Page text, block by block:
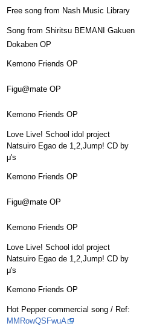
Free song from Nash Music Library
Song from Shiritsu BEMANI Gakuen
Dokaben OP
Kemono Friends OP
Figu@mate OP
Kemono Friends OP
Love Live! School idol project
Natsuiro Egao de 1,2,Jump! CD by
μ's
Kemono Friends OP
Figu@mate OP
Kemono Friends OP
Love Live! School idol project
Natsuiro Egao de 1,2,Jump! CD by
μ's
Kemono Friends OP
Hot Pepper commercial song / Ref:
MMRowQSFwuA